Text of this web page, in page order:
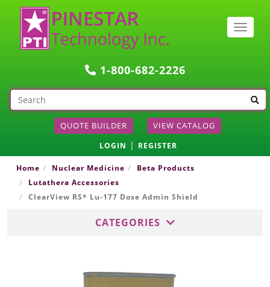
1-800-682-2226
QUOTE BUILDER VIEW CATALOG
LOGIN | REGISTER
Home Nuclear Medicine
Beta Products
Lutathera Accessories
ClearView RS* Lu-177 Dose Admin Shield
CATEGORIES